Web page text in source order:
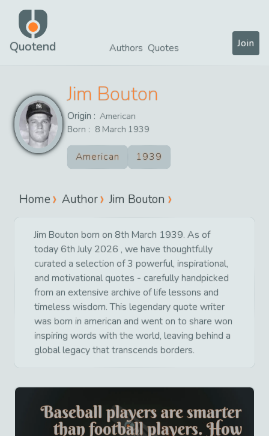
Quotend Authors Quotes Join
Jim Bouton
Origin : American
Born : 8 March 1939
American 1939
Home Author Jim Bouton
Jim Bouton born on 8th March 1939. As of
today 6th July 2026 , we have thoughtfully
curated a selection of 3 powerful, inspirational,
and motivational quotes - carefully handpicked
from an extensive archive of life lessons and
timeless wisdom. This legendary quote writer
was born in american and went on to share won
inspiring words with the world, leaving behind a
global legacy that transcends borders.